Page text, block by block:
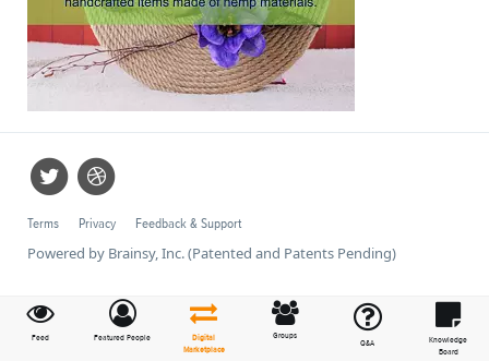
Feed Featured People
Digital
Marketplace
Groups
Q&A
Knowledge
Board
Terms Privacy Feedback & Support
Powered by Brainsy, Inc. (Patented and Patents Pending)